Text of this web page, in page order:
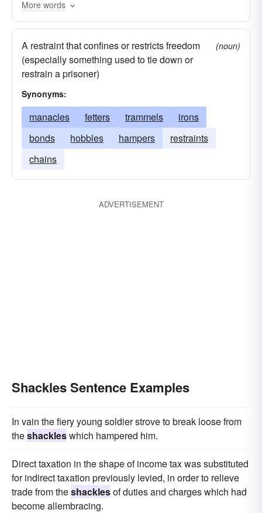
hinders
collars
bridles bands
More words
A restraint that confines or restricts freedom
(especially something used to tie down or
restrain a prisoner)
(noun)
Synonyms:
manacles fetters trammels
irons
bonds
hobbles hampers
restraints
chains
ADVERTISEMENT
Shackles Sentence Examples
In vain the fiery young soldier strove to break loose from
theshackleswhich hampered him.
Direct taxation in the shape of income tax was substituted
for indirect taxation previously levied, in order to relieve
trade from theshacklesof duties and charges which had
become allembracing.